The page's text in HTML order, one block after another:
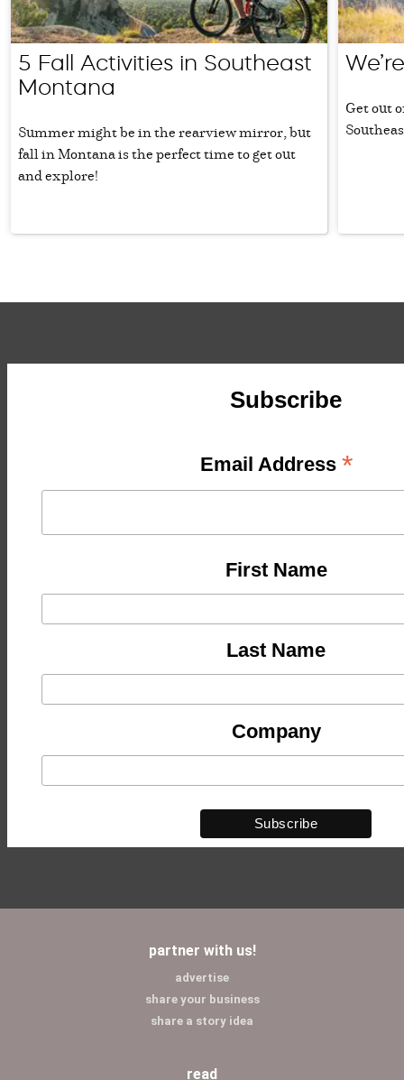
5 Fall Activities in Southeast
Montana
Summer might be in the rearview mirror, but
fall in Montana is the perfect time to get out
and explore!
Get out
Subscribe
Email Address *
First Name
Last Name
Company
partner with us!
advertise
share your business
share a story idea
read